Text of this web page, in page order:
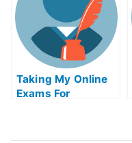
Taking My Online
Exams For